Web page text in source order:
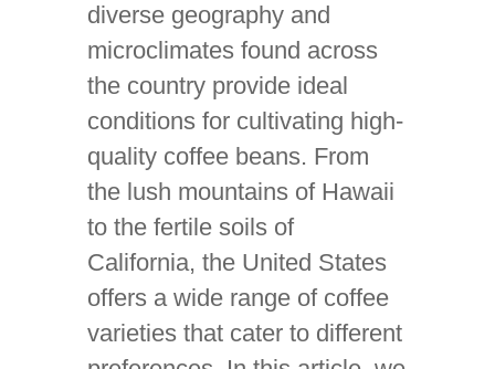
diverse geography and
microclimates found across
the country provide ideal
conditions for cultivating high-
quality coffee beans. From
the lush mountains of Hawaii
to the fertile soils of
California, the United States
offers a wide range of coffee
varieties that cater to different